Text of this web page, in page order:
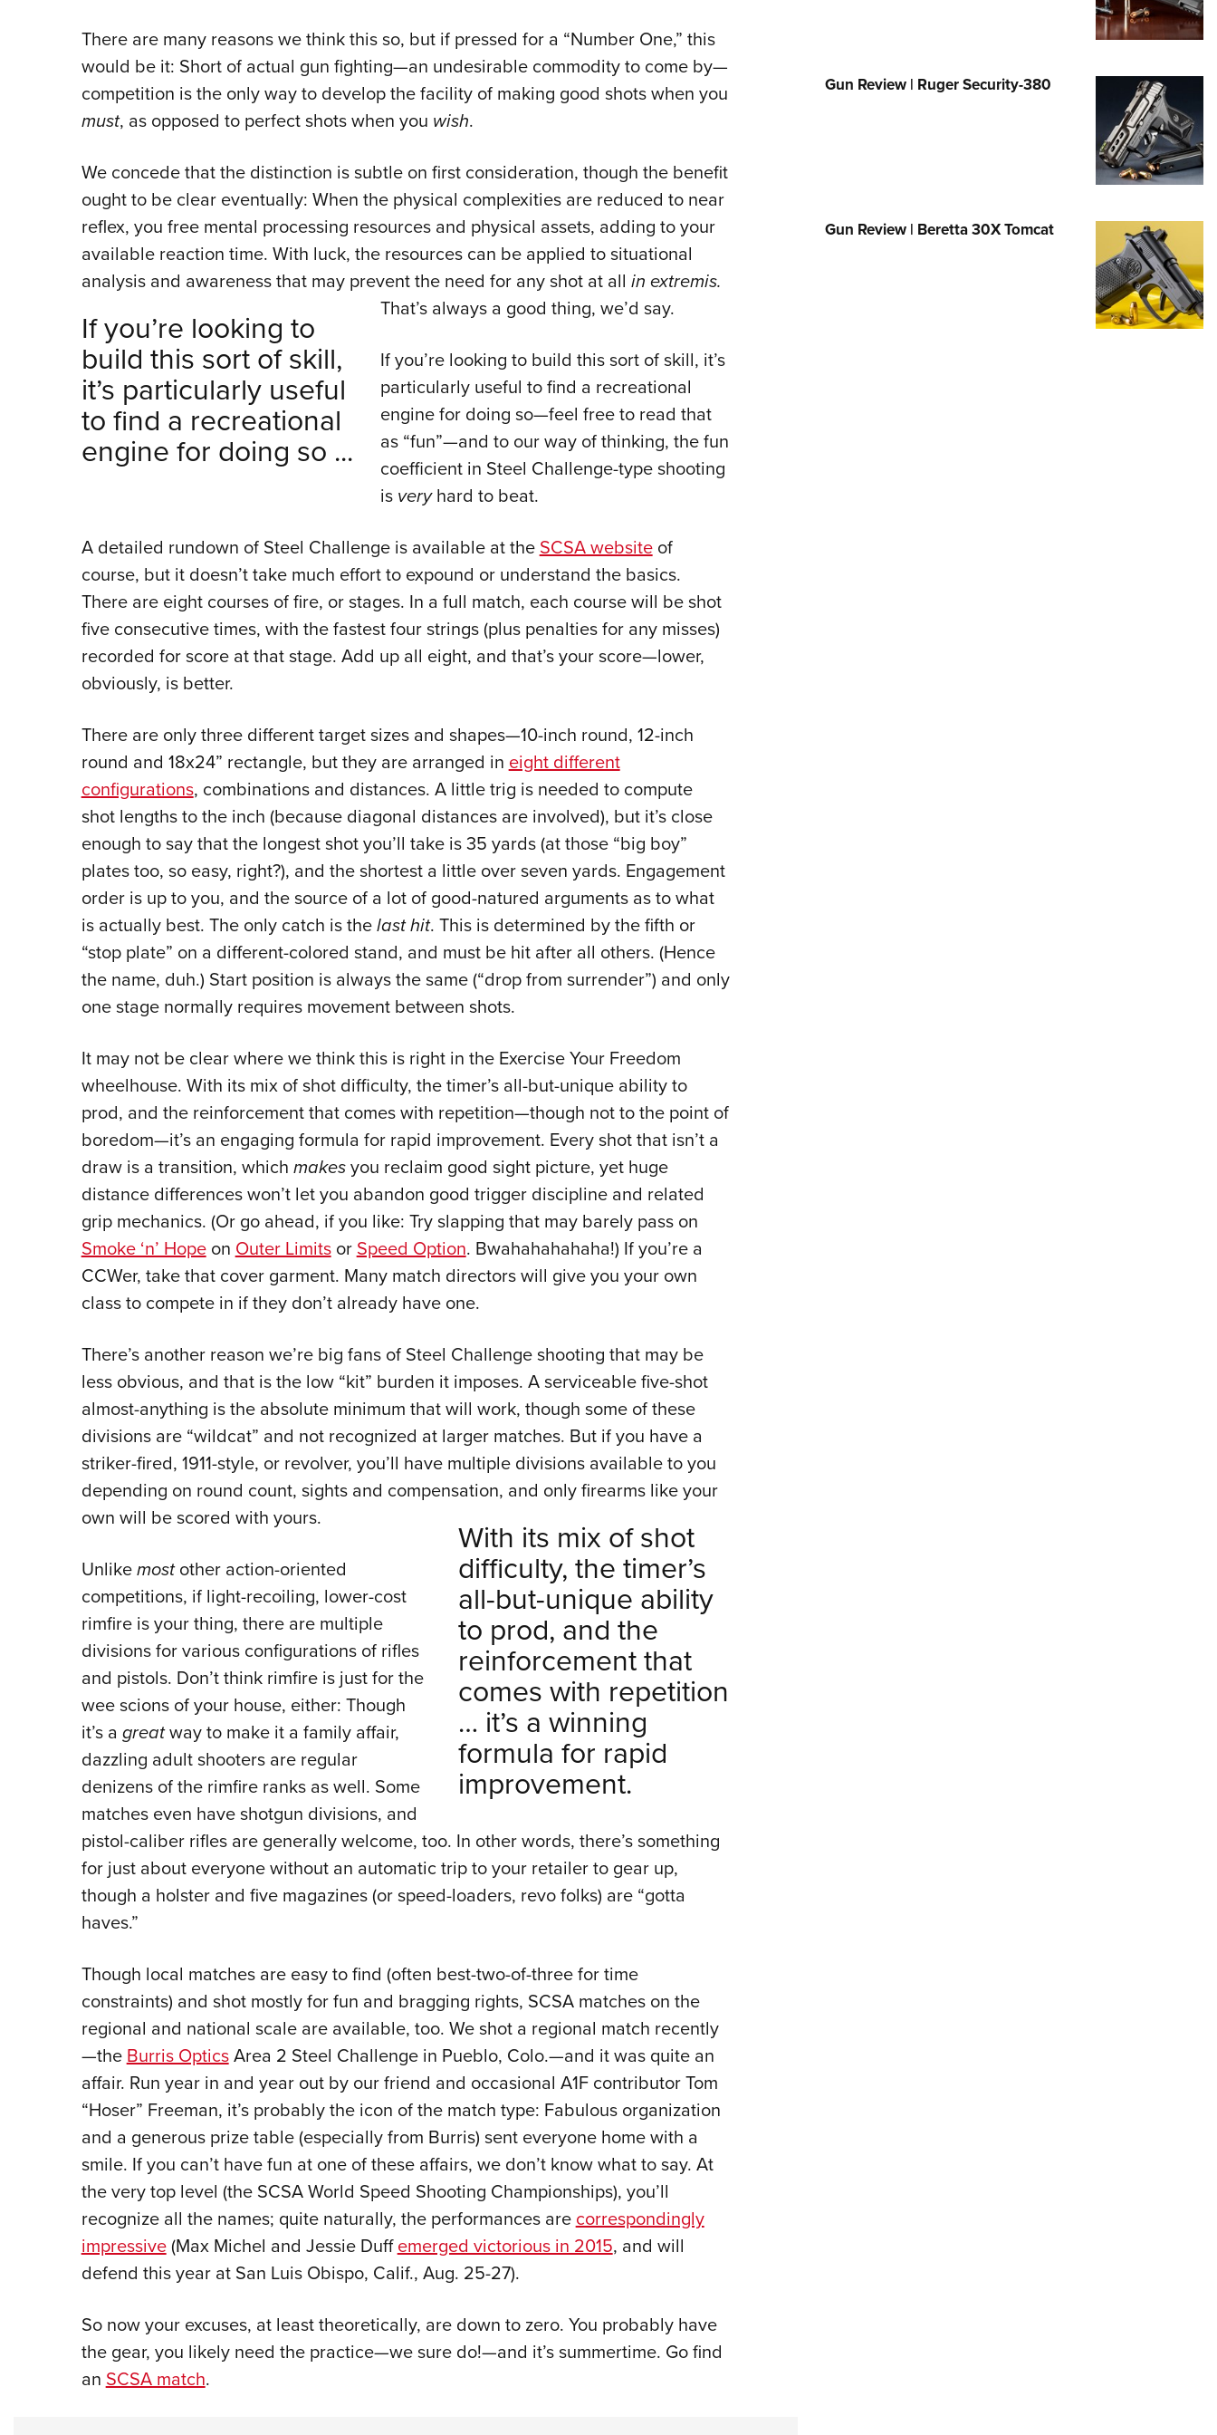
Collegiate Shooting Programs
There are many reasons we think this so, but if pressed for a “Number One,” this
would be it: Short of actual gun fighting—an undesirable commodity to come by—
competition is the only way to develop the facility of making good shots when you
must, as opposed to perfect shots when you wish.
We concede that the distinction is subtle on first consideration, though the benefit
ought to be clear eventually: When the physical complexities are reduced to near
reflex, you free mental processing resources and physical assets, adding to your
available reaction time. With luck, the resources can be applied to situational
analysis and awareness that may prevent the need for any shot at all in extremis.
That’s always a good thing, we’d say.
If you’re looking to
build this sort of skill,
it’s particularly useful
to find a recreational
engine for doing so ...
If you’re looking to build this sort of skill, it’s
particularly useful to find a recreational
engine for doing so—feel free to read that
as “fun”—and to our way of thinking, the fun
coefficient in Steel Challenge-type shooting
is veryhard to beat.
A detailed rundown of Steel Challenge is available at theSCSA websiteof
course, but it doesn’t take much effort to expound or understand the basics.
There are eight courses of fire, or stages. In a full match, each course will be shot
five consecutive times, with the fastest four strings (plus penalties for any misses)
recorded for score at that stage. Add up all eight, and that’s your score—lower,
obviously, is better.
There are only three different target sizes and shapes—10-inch round, 12-inch
round and 18x24” rectangle, but they are arranged ineight different
configurations, combinations and distances. A little trig is needed to compute
shot lengths to the inch (because diagonal distances are involved), but it’s close
enough to say that the longest shot you’ll take is 35 yards (at those “big boy”
plates too, so easy, right?), and the shortest a little over seven yards. Engagement
order is up to you, and the source of a lot of good-natured arguments as to what
is actually best. The only catch is thelast hit. This is determined by the fifth or
“stop plate” on a different-colored stand, and must be hit after all others. (Hence
the name, duh.) Start position is always the same (“drop from surrender”) and only
one stage normally requires movement between shots.
It may not be clear where we think this is right in the Exercise Your Freedom
wheelhouse. With its mix of shot difficulty, the timer’s all-but-unique ability to
prod, and the reinforcement that comes with repetition—though not to the point of
boredom—it’s an engaging formula for rapid improvement. Every shot that isn’t a
draw is a transition, which makesyou reclaim good sight picture, yet huge
distance differences won’t let you abandon good trigger discipline and related
grip mechanics. (Or go ahead, if you like: Try slapping that may barely pass on
Smoke ‘n’ HopeonOuter LimitsorSpeed Option. Bwahahahahaha!) If you’re a
CCWer, take that cover garment. Many match directors will give you your own
class to compete in if they don’t already have one.
There’s another reason we’re big fans of Steel Challenge shooting that may be
less obvious, and that is the low “kit” burden it imposes. A serviceable five-shot
almost-anything is the absolute minimum that will work, though some of these
divisions are “wildcat” and not recognized at larger matches. But if you have a
striker-fired, 1911-style, or revolver, you’ll have multiple divisions available to you
depending on round count, sights and compensation, and only firearms like your
own will be scored with yours.
With its mix of shot
difficulty, the timer’s
all-but-unique ability
to prod, and the
reinforcement that
comes with repetition
… it’s a winning
formula for rapid
improvement.
Unlikemostother action-oriented
competitions, if light-recoiling, lower-cost
rimfire is your thing, there are multiple
divisions for various configurations of rifles
and pistols. Don’t think rimfire is just for the
wee scions of your house, either: Though
it’s a greatway to make it a family affair,
dazzling adult shooters are regular
denizens of the rimfire ranks as well. Some
matches even have shotgun divisions, and
pistol-caliber rifles are generally welcome, too. In other words, there’s something
for just about everyone without an automatic trip to your retailer to gear up,
though a holster and five magazines (or speed-loaders, revo folks) are “gotta
haves.”
Though local matches are easy to find (often best-two-of-three for time
constraints) and shot mostly for fun and bragging rights, SCSA matches on the
regional and national scale are available, too. We shot a regional match recently
—theBurris OpticsArea 2 Steel Challenge in Pueblo, Colo.—and it was quite an
affair. Run year in and year out by our friend and occasional A1F contributor Tom
“Hoser” Freeman, it’s probably the icon of the match type: Fabulous organization
and a generous prize table (especially from Burris) sent everyone home with a
smile. If you can’t have fun at one of these affairs, we don’t know what to say. At
the very top level (the SCSA World Speed Shooting Championships), you’ll
recognize all the names; quite naturally, the performances arecorrespondingly
impressive(Max Michel and Jessie Duffemerged victorious in 2015, and will
defend this year at San Luis Obispo, Calif., Aug. 25-27).
So now your excuses, at least theoretically, are down to zero. You probably have
the gear, you likely need the practice—we sure do!—and it’s summertime. Go find
anSCSA match.
Gun Review | Ruger Security-380
Gun Review | Beretta 30X Tomcat